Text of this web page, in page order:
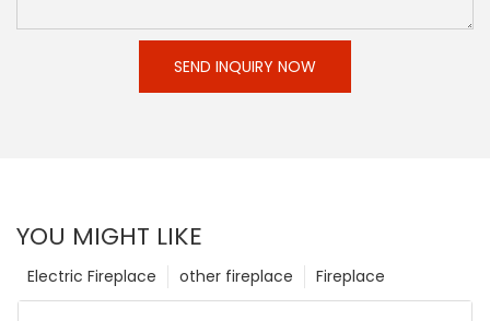
SEND INQUIRY NOW
YOU MIGHT LIKE
Fireplace
other fireplace
Electric Fireplace